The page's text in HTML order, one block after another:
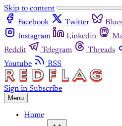
Skip to content
Facebook
Twitter
Instagram
Linkedin
Reddit
Telegram Threads
Youtube
RSS
Sign in Subscribe
Menu
Home